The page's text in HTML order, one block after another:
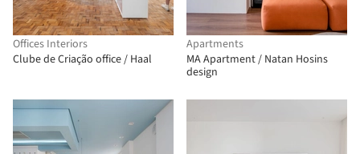
Offices Interiors
Clube de Criação office / Haal
Apartments
MA Apartment / Natan Hosins
design